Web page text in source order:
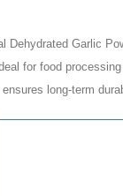
Dehydrated Garlic
for food
long-term